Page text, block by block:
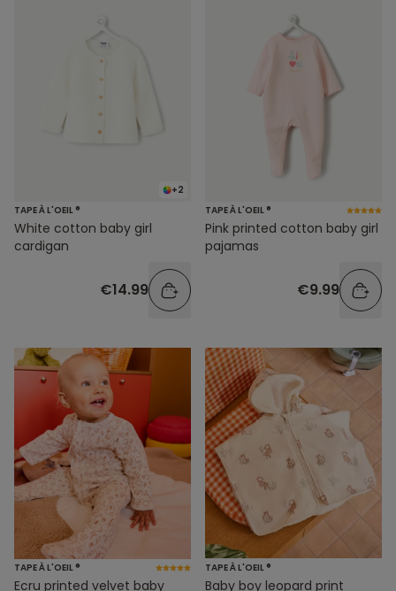
+2
TAPE À L'OEIL ®
White cotton baby girl
cardigan
€14.99
TAPE À L'OEIL ®
Pink printed cotton baby girl
pajamas
€9.99
TAPE À L'OEIL ®
Ecru printed velvet baby
TAPE À L'OEIL ®
Baby boy leopard print